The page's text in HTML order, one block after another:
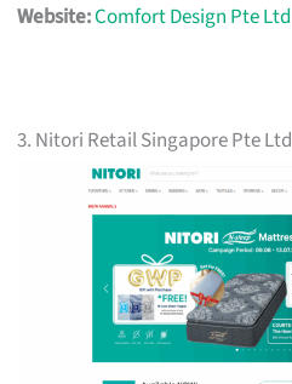
Website:Comfort Design Pte Ltd
3. Nitori Retail Singapore Pte Ltd